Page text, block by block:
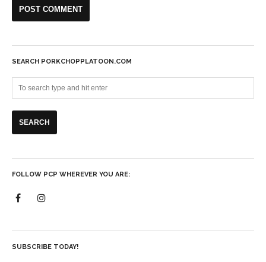
SEARCH PORKCHOPPLATOON.COM
FOLLOW PCP WHEREVER YOU ARE:
SUBSCRIBE TODAY!